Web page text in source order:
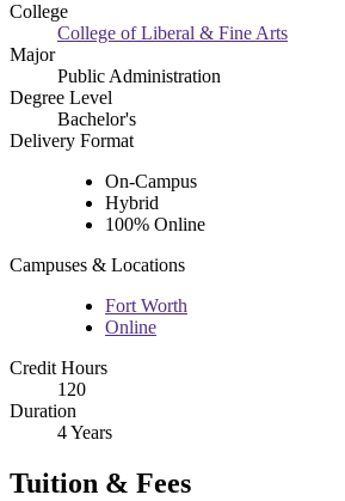
College
College of Liberal & Fine Arts
Major
Public Administration
Degree Level
Bachelor's
Delivery Format
On-Campus
Hybrid
100% Online
Campuses & Locations
Fort Worth
Online
Credit Hours
120
Duration
4 Years
Tuition & Fees